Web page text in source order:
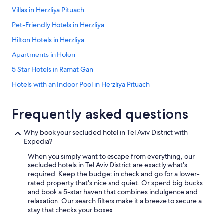
Villas in Herzliya Pituach
Pet-Friendly Hotels in Herzliya
Hilton Hotels in Herzliya
Apartments in Holon
5 Star Hotels in Ramat Gan
Hotels with an Indoor Pool in Herzliya Pituach
Marriott Hotels & Resorts in Herzliya
5 Star Hotels in Herzliya Pituach
Hotels with a Pool in Herzliya
Family Hotels in Herzliya
Hotels with Kitchenettes in Ramat Gan
Herzliya Pituach Hotels
Hotel Wedding Venues Hotels in Bat Yam
Frequently asked questions
Why book your secluded hotel in Tel Aviv District with
Expedia?
When you simply want to escape from everything, our
secluded hotels in Tel Aviv District are exactly what's
required. Keep the budget in check and go for a lower-
rated property that's nice and quiet. Or spend big bucks
and book a 5-star haven that combines indulgence and
relaxation. Our search filters make it a breeze to secure a
stay that checks your boxes.